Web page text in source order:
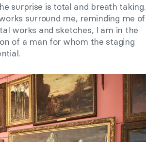
surprise is total and breath taking.
surround me, reminding me of
works and sketches, I am in the
of a man for whom the staging